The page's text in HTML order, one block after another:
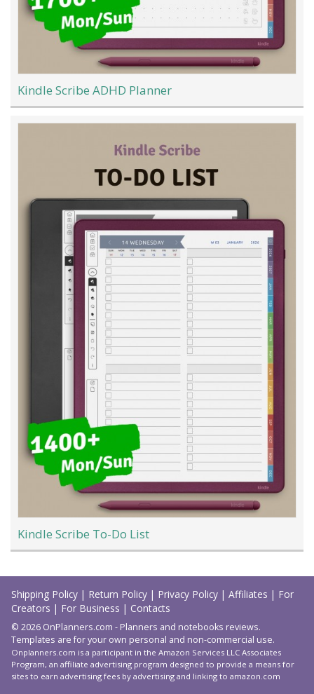
Kindle Scribe ADHD Planner
Kindle Scribe To-Do List
Load
More
Shipping Policy | Return Policy | Privacy Policy | Affiliates | For
Creators | For Business | Contacts
© 2026 OnPlanners.com - Planners and notebooks reviews.
Templates are for your own personal and non-commercial use.
Onplanners.com is a participant in the Amazon Services LLC Associates
Program, an affiliate advertising program designed to provide a means for
sites to earn advertising fees by advertising and linking to amazon.com